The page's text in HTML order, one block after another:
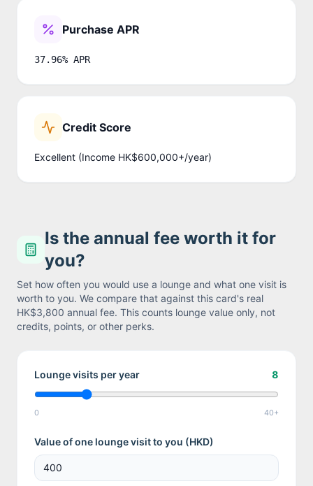
Purchase APR
37.96% APR
Credit Score
Excellent (Income HK$600,000+/year)
Is the annual fee worth it for
you?
Set how often you would use a lounge and what one visit is
worth to you. We compare that against this card's real
HK$3,800 annual fee. This counts lounge value only, not
credits, points, or other perks.
Lounge visits per year 8
0 40+
Value of one lounge visit to you (HKD)